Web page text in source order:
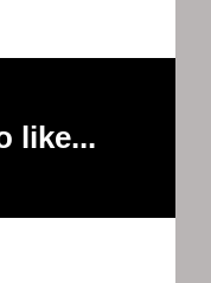
like...